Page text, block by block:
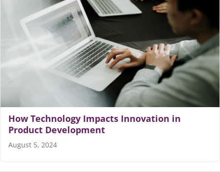
How Technology Impacts Innovation in
Product Development
August 5, 2024